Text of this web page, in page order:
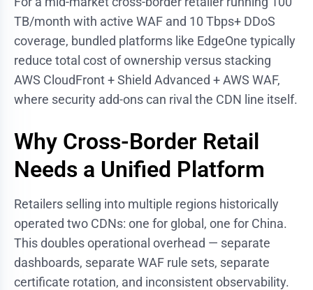
TB/month with active WAF and 10 Tbps+ DDoS
coverage, bundled platforms like EdgeOne typically
reduce total cost of ownership versus stacking
AWS CloudFront + Shield Advanced + AWS WAF,
where security add-ons can rival the CDN line itself.
Why Cross-Border Retail
Needs a Unified Platform
Retailers selling into multiple regions historically
operated two CDNs: one for global, one for China.
This doubles operational overhead — separate
dashboards, separate WAF rule sets, separate
certificate rotation, and inconsistent observability.